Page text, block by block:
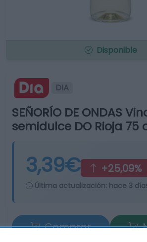
Disponible
DIA
SEÑORÍO DE ONDAS
semidulce DO Rioja 75
3,39€ +25,09%
Última actualización: hace 3
Comprar